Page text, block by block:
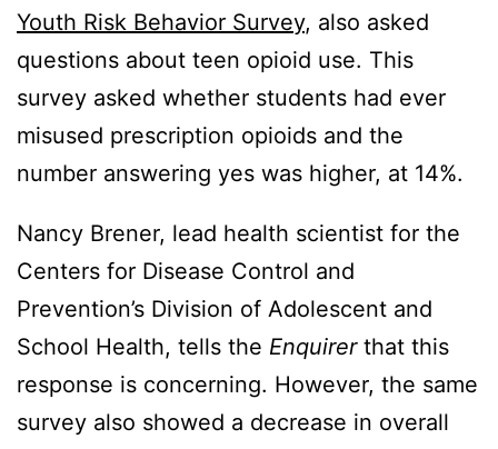
Youth Risk Behavior Survey, also asked
questions about teen opioid use. This
survey asked whether students had ever
misused prescription opioids and the
number answering yes was higher, at 14%.
Nancy Brener, lead health scientist for the
Centers for Disease Control and
Prevention’s Division of Adolescent and
School Health, tells the Enquirerthat this
response is concerning. However, the same
survey also showed a decrease in overall